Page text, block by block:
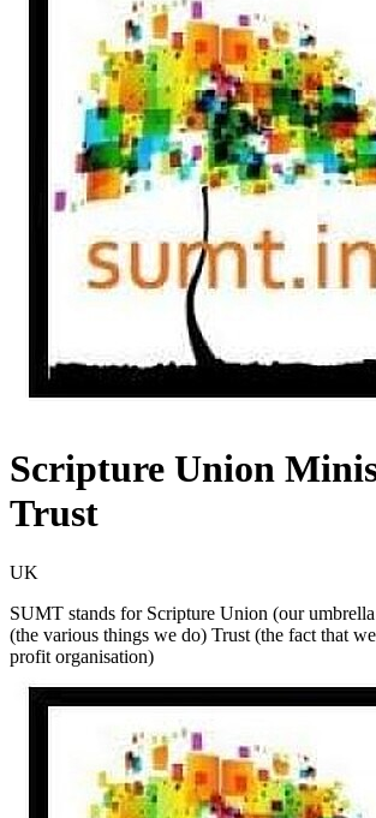
Scripture Union
Trust
UK
SUMT stands for Scripture Union (our
(the various things we do) Trust (the fact that
profit organisation)